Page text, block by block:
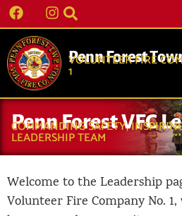
Penn Forest
VOLUNTEER FIRE
1
Penn Forest VFC
COMMANDING SAFETY,
LEADERSHIP TEAM
Welcome to the Leadership
Volunteer Fire Company No.